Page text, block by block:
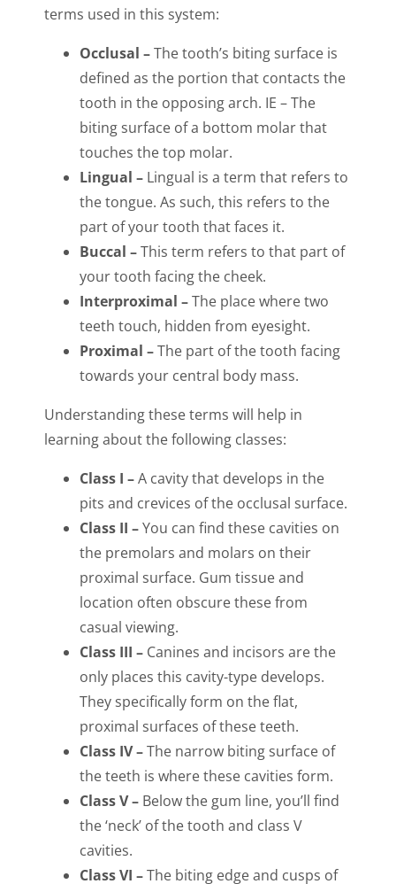
terms used in this system:
Occlusal –The tooth’s biting surface is
defined as the portion that contacts the
tooth in the opposing arch. IE – The
biting surface of a bottom molar that
touches the top molar.
Lingual – Lingual is a term that refers to
the tongue. As such, this refers to the
part of your tooth that faces it.
Buccal –This term refers to that part of
your tooth facing the cheek.
Interproximal –The place where two
teeth touch, hidden from eyesight.
Proximal –The part of the tooth facing
towards your central body mass.
Understanding these terms will help in
learning about the following classes:
Class I –A cavity that develops in the
pits and crevices of the occlusal surface.
Class II –You can find these cavities on
the premolars and molars on their
proximal surface. Gum tissue and
location often obscure these from
casual viewing.
Class III – Canines and incisors are the
only places this cavity-type develops.
They specifically form on the flat,
proximal surfaces of these teeth.
Class IV –The narrow biting surface of
the teeth is where these cavities form.
Class V – Below the gum line, you’ll find
the ‘neck’ of the tooth and class V
cavities.
Class VI –The biting edge and cusps of